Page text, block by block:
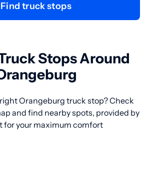
Find truck stops
Stops Around
Orangeburg truck stop? Check
and find nearby spots, provided by
for your maximum comfort